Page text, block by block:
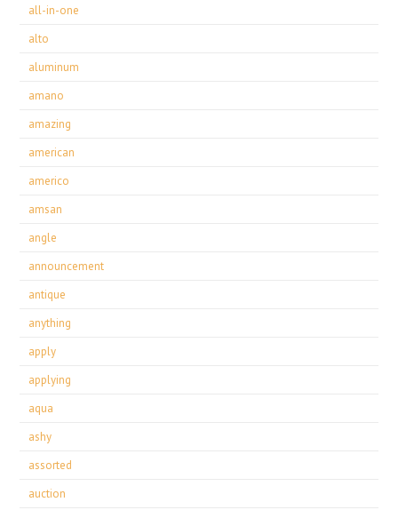
all-in-one
alto
aluminum
amano
amazing
american
americo
amsan
angle
announcement
antique
anything
apply
applying
aqua
ashy
assorted
auction